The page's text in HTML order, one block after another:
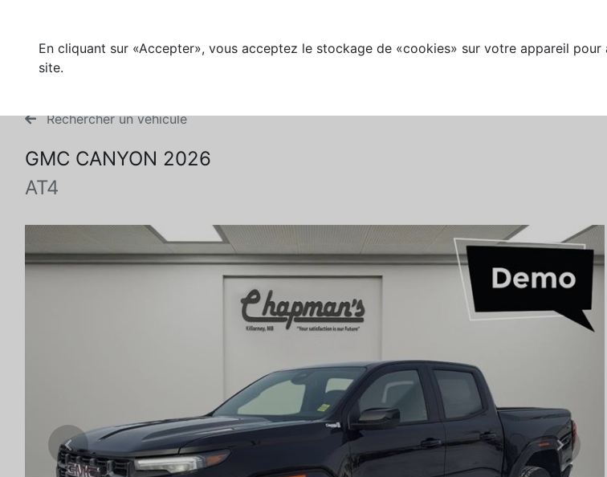
En cliquant sur «Accepter», vous acceptez le stockage de «cookies» sur votre appareil
site.
Rechercher un véhicule
GMC CANYON 2026
AT4
Previous Next